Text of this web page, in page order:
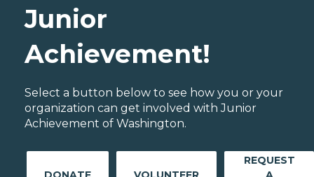
Junior
Achievement!
Select a button below to see how you or your
organization can get involved with Junior
Achievement of Washington.
REQUEST